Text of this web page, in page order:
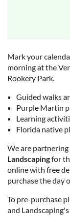
Mark your
morning at the
Rookery Park.
Guided walks
Purple Martin
Learning
Florida native
We are
Landscapingfor
online with free
purchase the day
To pre-purchase
and